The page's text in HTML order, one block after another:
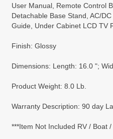
User Manual, Remote Control
Detachable Base Stand, AC/
Guide, Under Cabinet LCD TV
Finish: Glossy
Dimensions: Length: 16.0 ";
Product Weight: 8.0 Lb.
Warranty Description: 90 day
***Item Not Included RV / Boat